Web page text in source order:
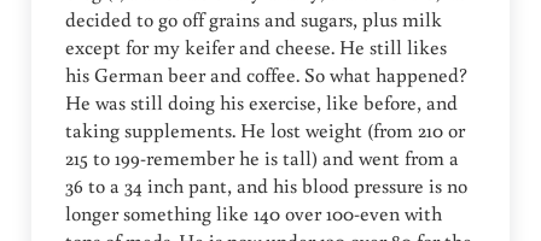
decided to go off grains and sugars, plus milk
except for my keifer and cheese. He still likes
his German beer and coffee. So what happened?
He was still doing his exercise, like before, and
taking supplements. He lost weight (from 210 or
215 to 199-remember he is tall) and went from a
36 to a 34 inch pant, and his blood pressure is no
longer something like 140 over 100-even with